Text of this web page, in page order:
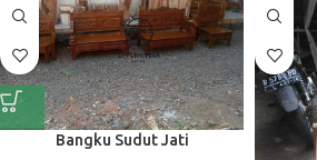
Bangku Sudut Jati